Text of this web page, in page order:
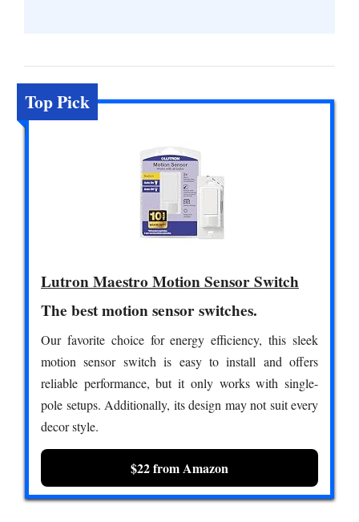
Top Pick
Lutron Maestro Motion Sensor Switch
The best motion sensor switches.
Our favorite choice for energy efficiency, this sleek
motion sensor switch is easy to install and offers
reliable performance, but it only works with single-
pole setups. Additionally, its design may not suit every
decor style.
$22 from Amazon